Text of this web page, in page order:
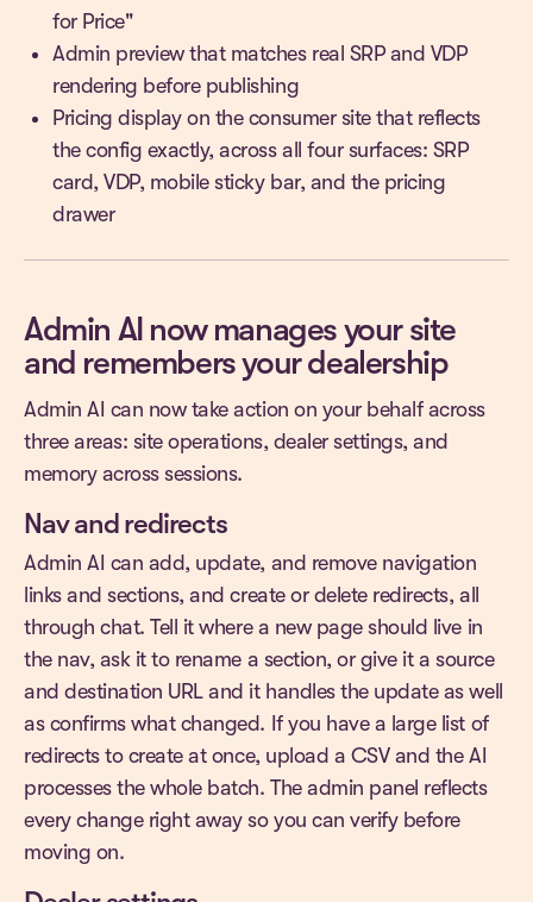
for Price"
Admin preview that matches real SRP and VDP
rendering before publishing
Pricing display on the consumer site that reflects
the config exactly, across all four surfaces: SRP
card, VDP, mobile sticky bar, and the pricing
drawer
Admin AI now manages your site
and remembers your dealership
Admin AI can now take action on your behalf across
three areas: site operations, dealer settings, and
memory across sessions.
Nav and redirects
Admin AI can add, update, and remove navigation
links and sections, and create or delete redirects, all
through chat. Tell it where a new page should live in
the nav, ask it to rename a section, or give it a source
and destination URL and it handles the update as well
as confirms what changed. If you have a large list of
redirects to create at once, upload a CSV and the AI
processes the whole batch. The admin panel reflects
every change right away so you can verify before
moving on.